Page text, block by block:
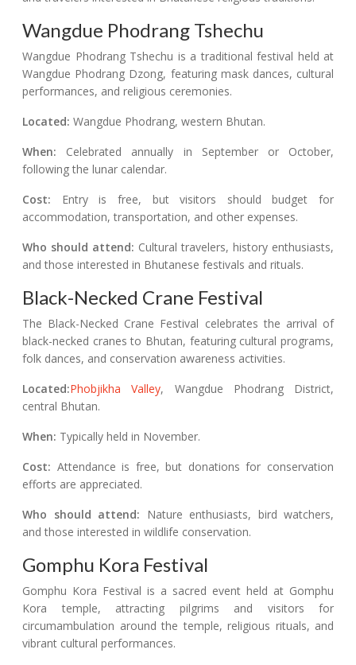
Wangdue Phodrang Tshechu
Wangdue Phodrang Tshechu is a traditional festival held at
Wangdue Phodrang Dzong, featuring mask dances, cultural
performances, and religious ceremonies.
Located: Wangdue Phodrang, western Bhutan.
When: Celebrated annually in September or October,
following the lunar calendar.
Cost: Entry is free, but visitors should budget for
accommodation, transportation, and other expenses.
Who should attend: Cultural travelers, history enthusiasts,
and those interested in Bhutanese festivals and rituals.
Black-Necked Crane Festival
The Black-Necked Crane Festival celebrates the arrival of
black-necked cranes to Bhutan, featuring cultural programs,
folk dances, and conservation awareness activities.
Located:Phobjikha Valley, Wangdue Phodrang District,
central Bhutan.
When: Typically held in November.
Cost: Attendance is free, but donations for conservation
efforts are appreciated.
Who should attend: Nature enthusiasts, bird watchers,
and those interested in wildlife conservation.
Gomphu Kora Festival
Gomphu Kora Festival is a sacred event held at Gomphu
Kora temple, attracting pilgrims and visitors for
circumambulation around the temple, religious rituals, and
vibrant cultural performances.